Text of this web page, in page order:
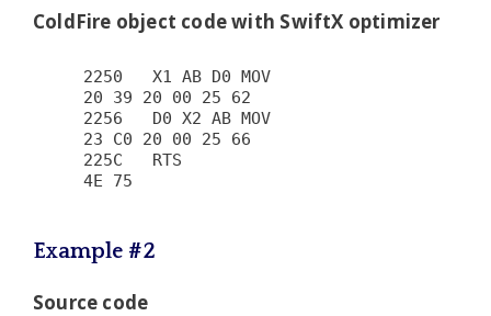
ColdFire object code with SwiftX optimizer
2250   X1 AB D0 MOV
20 39 20 00 25 62
2256   D0 X2 AB MOV
23 C0 20 00 25 66
225C   RTS
4E 75
Example #2
Source code